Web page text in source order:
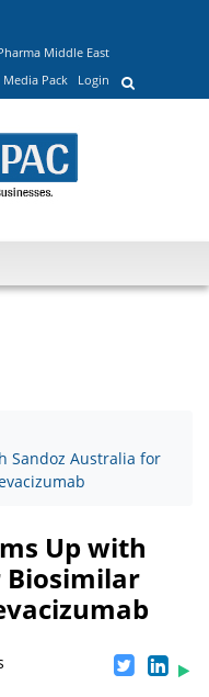
Middle East
Media Pack Login
Sandoz Australia for
Up with
Biosimilar